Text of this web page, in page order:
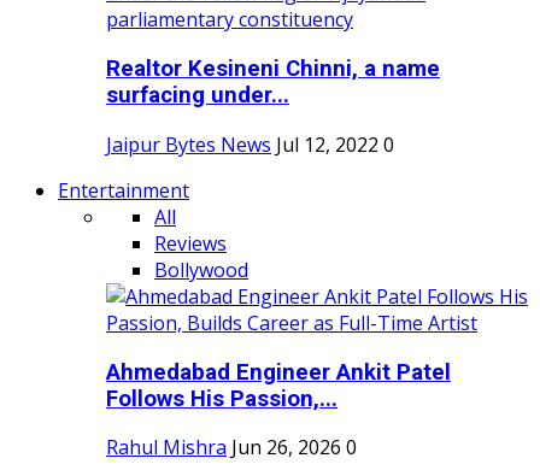
Realtor Kesineni Chinni, a name
surfacing under...
Jaipur Bytes News Jul 12, 2022 0
Entertainment
All
Reviews
Bollywood
Ahmedabad Engineer Ankit Patel
Follows His Passion,...
Rahul Mishra Jun 26, 2026 0